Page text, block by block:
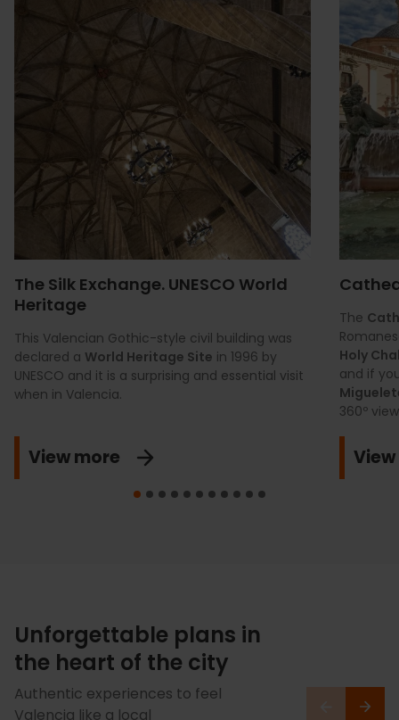
The Silk Exchange. UNESCO World
Heritage
This Valencian Gothic-style civil building was
declared a World Heritage Site in 1996 by
UNESCO and it is a surprising and essential visit
when in Valencia.
View more
The
Holy
and if
360º
Unforgettable plans in
the heart of the city
Authentic experiences to feel
Valencia like a local